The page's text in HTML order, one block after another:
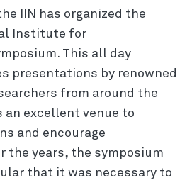
IIN has organized the
Institute for
This all day
presentations by renowned
from around the
an excellent venue to
and encourage
the years, the symposium
that it was necessary to